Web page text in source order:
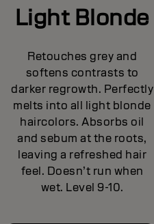
Light Blonde
Retouches grey and
softens contrasts to
darker regrowth. Perfectly
melts into all light blonde
haircolors. Absorbs oil
and sebum at the roots,
leaving a refreshed hair
feel. Doesn’t run when
wet. Level 9-10.